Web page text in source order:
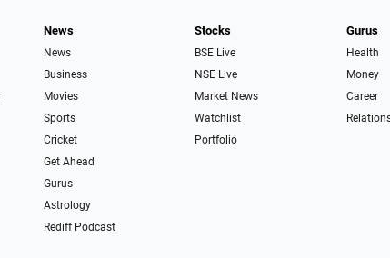
News
News
Business
Movies
Sports
Cricket
Get Ahead
Gurus
Astrology
Rediff Podcast
Stocks
BSE Live
NSE Live
Market News
Watchlist
Portfolio
Gurus
Health
Money
Career